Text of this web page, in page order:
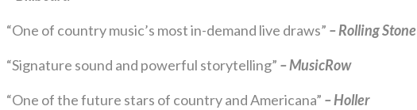
“One of country music’s most in-demand live draws” –Rolling Stone
“Signature sound and powerful storytelling” – MusicRow
“One of the future stars of country and Americana” –Holler